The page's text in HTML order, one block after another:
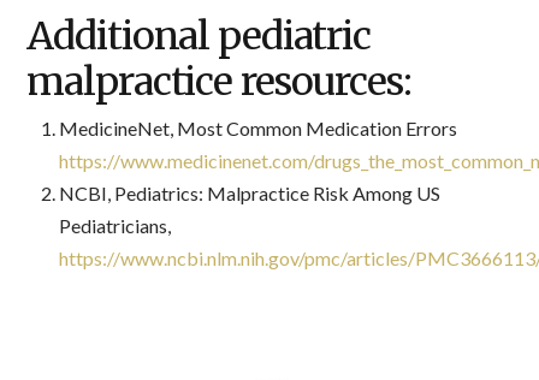
Additional pediatric
malpractice resources:
MedicineNet, Most Common Medication Errors
https://www.medicinenet.com/
NCBI, Pediatrics: Malpractice Risk Among US
Pediatricians,
https://www.ncbi.nlm.nih.gov/pmc/articles/